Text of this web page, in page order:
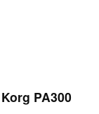
PA300